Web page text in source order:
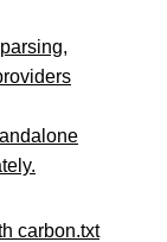
carbon.txt